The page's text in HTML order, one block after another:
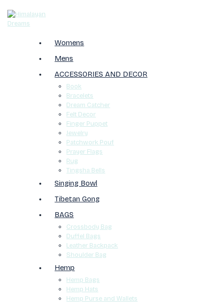
Womens
Mens
ACCESSORIES AND DECOR
Book
Bracelets
Dream Catcher
Felt Decor
Finger Puppet
Jewelry
Patchwork Pouf
Prayer Flags
Rug
Tingsha Bells
Singing Bowl
Tibetan Gong
BAGS
Crossbody Bag
Duffel Bags
Leather Backpack
Shoulder Bag
Hemp
Hemp Bags
Hemp Hats
Hemp Purse and Wallets